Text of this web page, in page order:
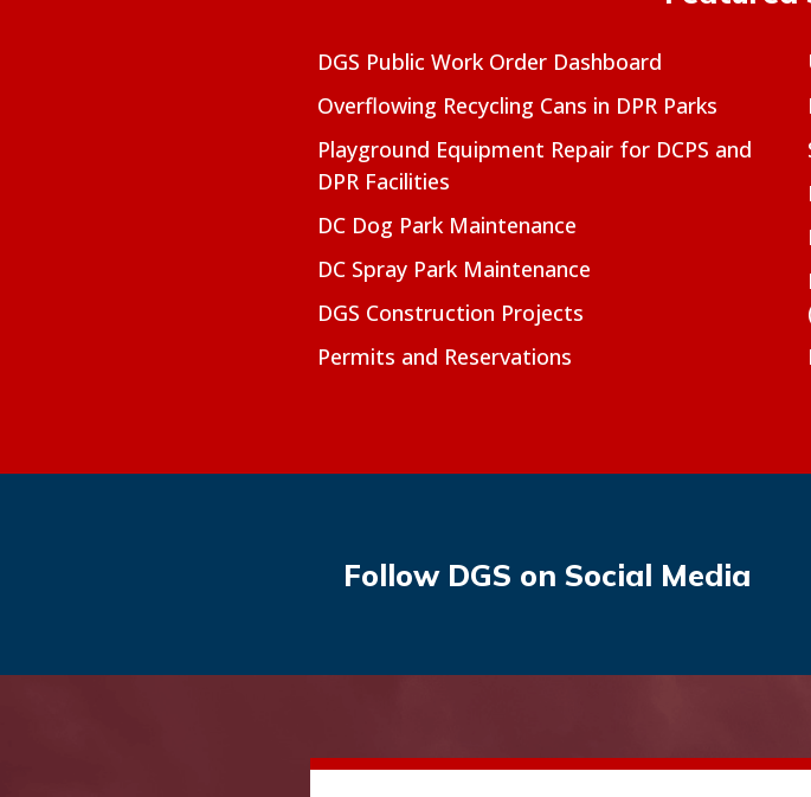
DGS Public Work Order Dashboard
Overflowing Recycling Cans in DPR Parks
Playground Equipment Repair for DCPS and
DPR Facilities
DC Dog Park Maintenance
DC Spray Park Maintenance
DGS Construction Projects
Permits and Reservations
Follow DGS on Social Media